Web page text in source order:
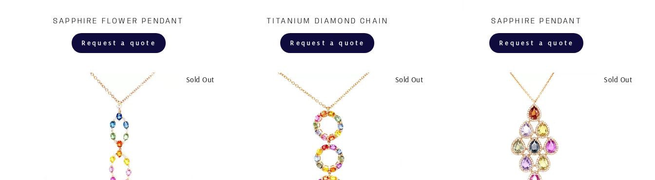
SAPPHIRE FLOWER PENDANT
Request a quote
TITANIUM DIAMOND CHAIN
Request a quote
SAPPHIRE PENDANT
Request a quote
Sold Out Sold Out Sold Out